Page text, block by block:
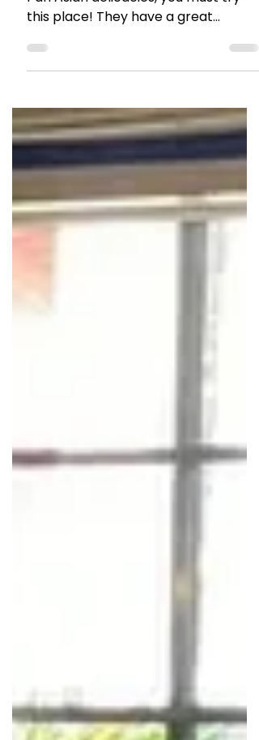
Restaurant Review: Yazu,
Mumbai
If you want a taste wide-range of
this place! They have a great
vegetarian and Jain friendly menu
too.